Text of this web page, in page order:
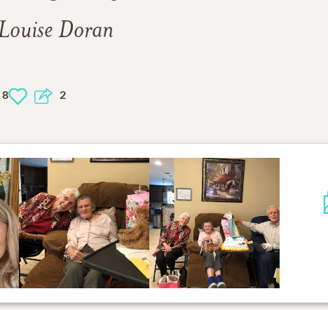
Doran
8 2